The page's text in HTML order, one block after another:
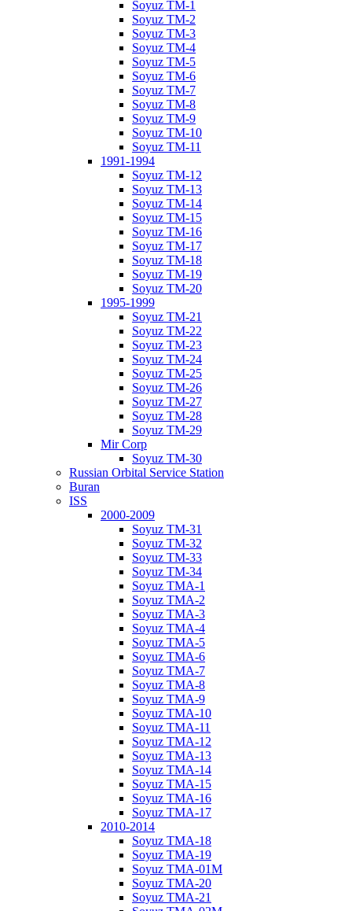
Soyuz TM-1
Soyuz TM-2
Soyuz TM-3
Soyuz TM-4
Soyuz TM-5
Soyuz TM-6
Soyuz TM-7
Soyuz TM-8
Soyuz TM-9
Soyuz TM-10
Soyuz TM-11
1991-1994
Soyuz TM-12
Soyuz TM-13
Soyuz TM-14
Soyuz TM-15
Soyuz TM-16
Soyuz TM-17
Soyuz TM-18
Soyuz TM-19
Soyuz TM-20
1995-1999
Soyuz TM-21
Soyuz TM-22
Soyuz TM-23
Soyuz TM-24
Soyuz TM-25
Soyuz TM-26
Soyuz TM-27
Soyuz TM-28
Soyuz TM-29
Mir Corp
Soyuz TM-30
Russian Orbital Service Station
Buran
ISS
2000-2009
Soyuz TM-31
Soyuz TM-32
Soyuz TM-33
Soyuz TM-34
Soyuz TMA-1
Soyuz TMA-2
Soyuz TMA-3
Soyuz TMA-4
Soyuz TMA-5
Soyuz TMA-6
Soyuz TMA-7
Soyuz TMA-8
Soyuz TMA-9
Soyuz TMA-10
Soyuz TMA-11
Soyuz TMA-12
Soyuz TMA-13
Soyuz TMA-14
Soyuz TMA-15
Soyuz TMA-16
Soyuz TMA-17
2010-2014
Soyuz TMA-18
Soyuz TMA-19
Soyuz TMA-01M
Soyuz TMA-20
Soyuz TMA-21